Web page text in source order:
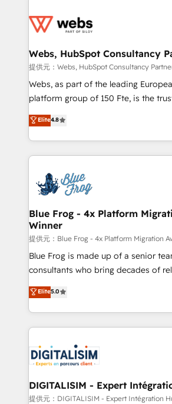
the first time 🔧 Designing and
and build using HubSpot 🔌
with other systems 🎓 Training your
HubSpot pros 📊 Lead generation
HubSpot Why us? - SIX HubSpot Accreditations -
CRM, Solutions Architecture, Onboarding , Data
Migration, Custom Integration &
team of 25+ experts Contact us today to help you
get more from your investment in
Webs, HubSpot Consultancy
提供元：Webs, HubSpot Consultancy
Webs, as part of the leading
platform group of 150 Fte, is the trusted Elite
HubSpot CRM Partner offering you
maximizing EBITDA and achieving
Excellence. With our targeted
strengthen your digital
Implementation partner, we provide
drive your business forward. Since 2015 we are fully
dedicated to HubSpot and with an
team (50+), we work with reputable
B2B sectors such as manufacturing,
business services. We prepare a
business case that demonstrates
detailed financial rationale with a
TCO. As a trusted extension of your team, we
business up for long-term success.
business. If not now, when?
Elite4.8
Blue Frog - 4x Platform
Winner
提供元：Blue Frog - 4x Platform Migration
Blue Frog is made up of a senior
consultants who bring decades of
world experience to our client
Frog is a top, trusted partner in
ecosystem for a reason. Their team
decade of experience to the table,
for driving growth. They are
our customers grow and finding
their unique business needs. We are
Blue Frog in the HubSpot ecosystem
Elite5.0
DIGITALISIM - Expert
提供元：DIGITALISIM - Expert Intégration